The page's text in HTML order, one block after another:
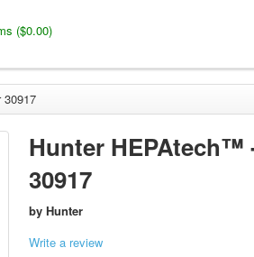
($0.00)
Hunter HEPAtech™
30917
by Hunter
Write a review